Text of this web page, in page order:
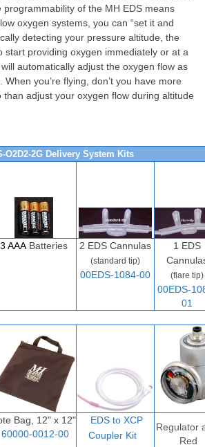
programmability of the MH EDS means
oxygen systems, you can “set it and
detecting your pressure altitude, the
start providing oxygen immediately or at a
automatically adjust the oxygen flow as
you’re flying, don’t you have more
than adjust your oxygen flow during altitude
O2D2-2G Delivery System Kits
3 AAA Batteries 2 EDS Cannulas
(standard tip)
00EDS-1084-00
1 EDS
(flare tip)
00EDS-
01
Bag, 12" x 12"
60000-0012-00
EDS to XCP
Coupler Kit
Regulator
Red